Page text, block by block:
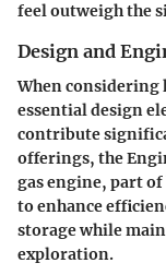
feel outweigh the
Design and
When considering
essential design
contribute
offerings, the
gas engine, part
to enhance
storage while
exploration.